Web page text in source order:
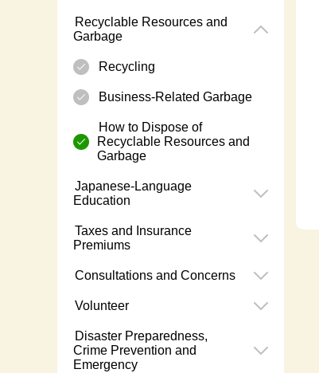
Recyclable Resources and
Garbage
Recycling
Business-Related Garbage
How to Dispose of
Recyclable Resources and
Garbage
Japanese-Language
Education
Taxes and Insurance
Premiums
Consultations and Concerns
Volunteer
Disaster Preparedness,
Crime Prevention and
Emergency